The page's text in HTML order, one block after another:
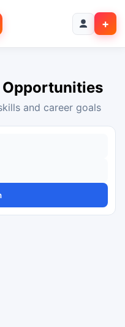
+
and career goals